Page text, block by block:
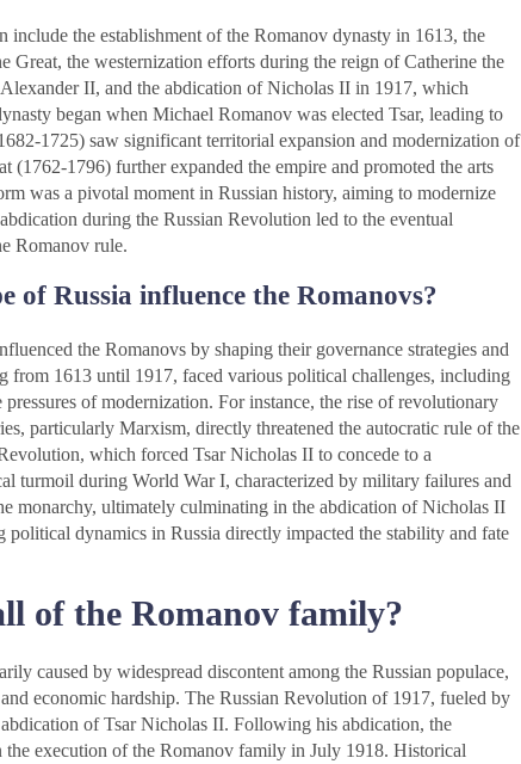
the establishment of the Romanov dynasty in 1613, the
Great, the westernization efforts during the reign of Catherine the
II, and the abdication of Nicholas II in 1917, which
began when Michael Romanov was elected Tsar, leading to
1725) saw significant territorial expansion and modernization of
(1762-1796) further expanded the empire and promoted the arts
was a pivotal moment in Russian history, aiming to modernize
during the Russian Revolution led to the eventual
Romanov rule.
of Russia influence the Romanovs?
the Romanovs by shaping their governance strategies and
from 1613 until 1917, faced various political challenges, including
of modernization. For instance, the rise of revolutionary
particularly Marxism, directly threatened the autocratic rule of the
which forced Tsar Nicholas II to concede to a
turmoil during World War I, characterized by military failures and
monarchy, ultimately culminating in the abdication of Nicholas II
dynamics in Russia directly impacted the stability and fate
of the Romanov family?
caused by widespread discontent among the Russian populace,
economic hardship. The Russian Revolution of 1917, fueled by
of Tsar Nicholas II. Following his abdication, the
execution of the Romanov family in July 1918. Historical